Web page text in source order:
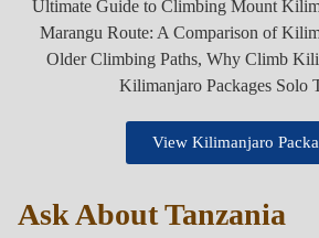
View Kilimanjaro
Ask About Tanzania